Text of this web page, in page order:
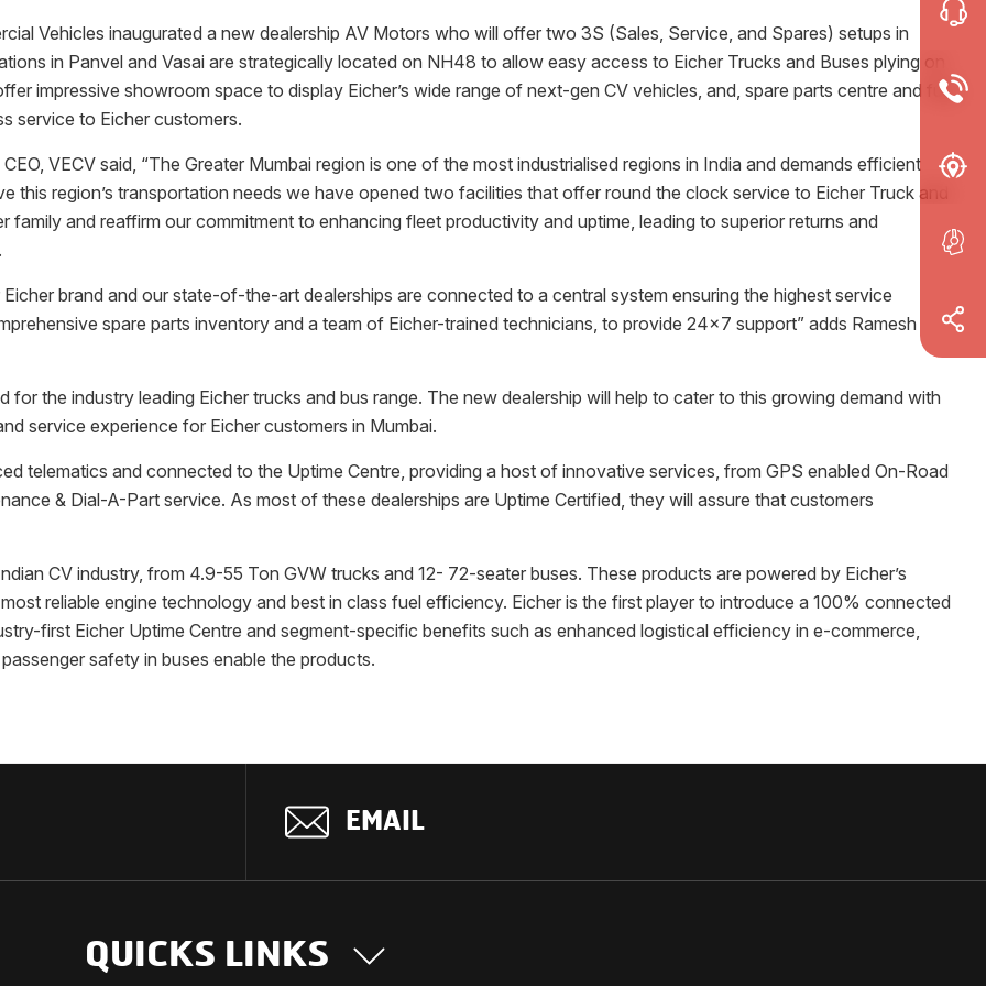
Vehicles inaugurated a new dealership AV Motors who will offer two 3S (Sales, Service, and Spares) setups in
in Panvel and Vasai are strategically located on NH48 to allow easy access to Eicher Trucks and Buses plying on
impressive showroom space to display Eicher’s wide range of next-gen CV vehicles, and, spare parts centre and fully
service to Eicher customers.
VECV said, “The Greater Mumbai region is one of the most industrialised regions in India and demands efficient
this region’s transportation needs we have opened two facilities that offer round the clock service to Eicher Truck and
and reaffirm our commitment to enhancing fleet productivity and uptime, leading to superior returns and
Eicher brand and our state-of-the-art dealerships are connected to a central system ensuring the highest service
spare parts inventory and a team of Eicher-trained technicians, to provide 24x7 support” adds Ramesh
for the industry leading Eicher trucks and bus range. The new dealership will help to cater to this growing demand with
service experience for Eicher customers in Mumbai.
telematics and connected to the Uptime Centre, providing a host of innovative services, from GPS enabled On-Road
& Dial-A-Part service. As most of these dealerships are Uptime Certified, they will assure that customers
CV industry, from 4.9-55 Ton GVW trucks and 12- 72-seater buses. These products are powered by Eicher’s
reliable engine technology and best in class fuel efficiency. Eicher is the first player to introduce a 100% connected
first Eicher Uptime Centre and segment-specific benefits such as enhanced logistical efficiency in e-commerce,
safety in buses enable the products.
EMAIL
QUICKS LINKS